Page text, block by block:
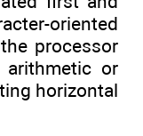
oriented
processor
arithmetic or
horizontal